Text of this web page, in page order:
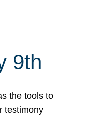
9th
the tools to
testimony